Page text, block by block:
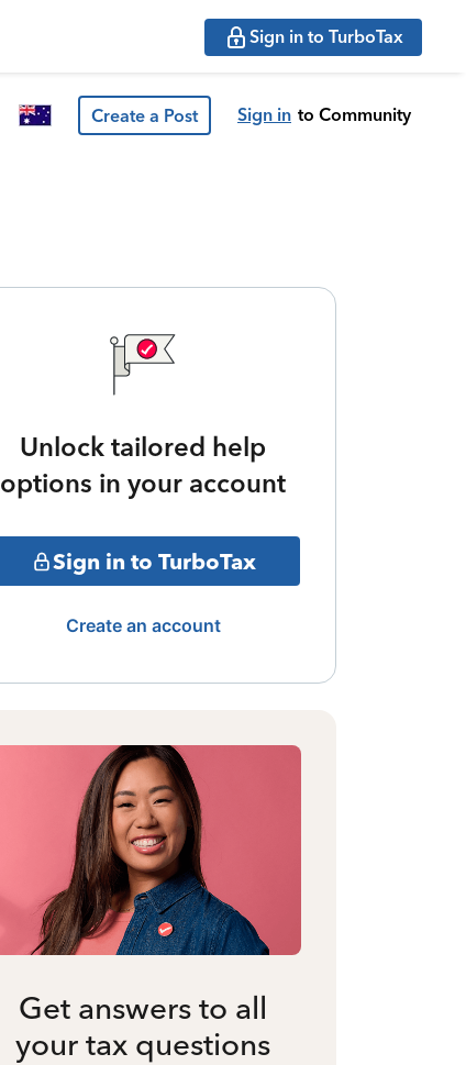
Sign in to TurboTax
Create a Post Sign in to Community
Unlock tailored help
options in your account
Sign in to TurboTax
Create an account
Get answers to all
your tax questions